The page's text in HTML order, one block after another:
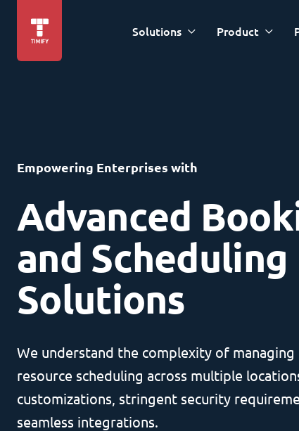
Solutions Product
Empowering Enterprises with
Advanced
and Scheduling
Solutions
We understand the complexity of managing
resource scheduling across multiple
customizations, stringent security
seamless integrations.